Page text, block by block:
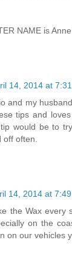
NAME is
14, 2014 at
and my
tips and
would be to
often.
14, 2014 at 7:49
the Wax every
on the
on our vehicles